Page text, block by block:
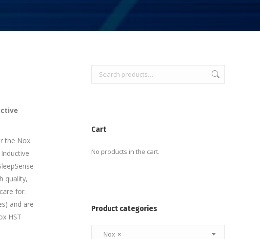
the Nox
quality,
for.
and are
HST
Cart
No products in the cart.
Product categories
×
Nox